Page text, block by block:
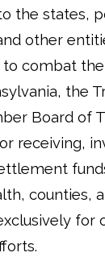
the states,
other
to combat
the
Board of
receiving,
counties,
for